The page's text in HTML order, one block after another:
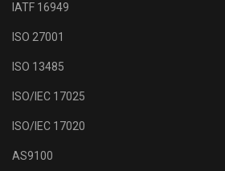
IATF 16949
ISO 27001
ISO 13485
ISO/IEC 17025
ISO/IEC 17020
AS9100